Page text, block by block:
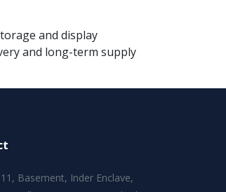
and display
and long-term supply
Basement, Inder Enclave,